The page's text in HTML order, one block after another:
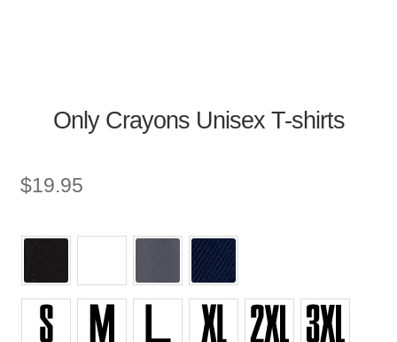
Only Crayons Unisex T-shirts
$19.95